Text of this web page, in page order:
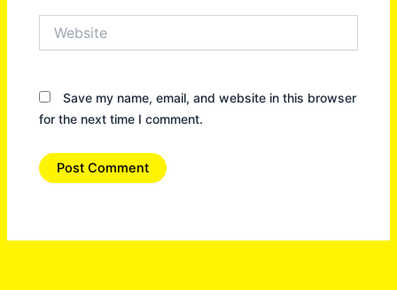
Save my name, email, and website in this browser
for the next time I comment.